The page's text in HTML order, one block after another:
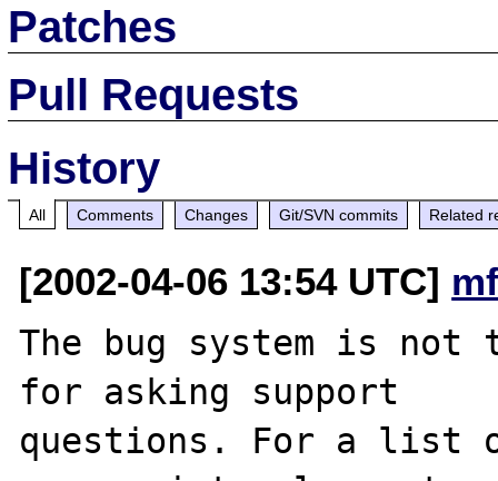
Patches
Pull Requests
History
All Comments Changes Git/SVN commits Related
[2002-04-06 13:54 UTC]
The bug system is not
for asking support
questions. For a list